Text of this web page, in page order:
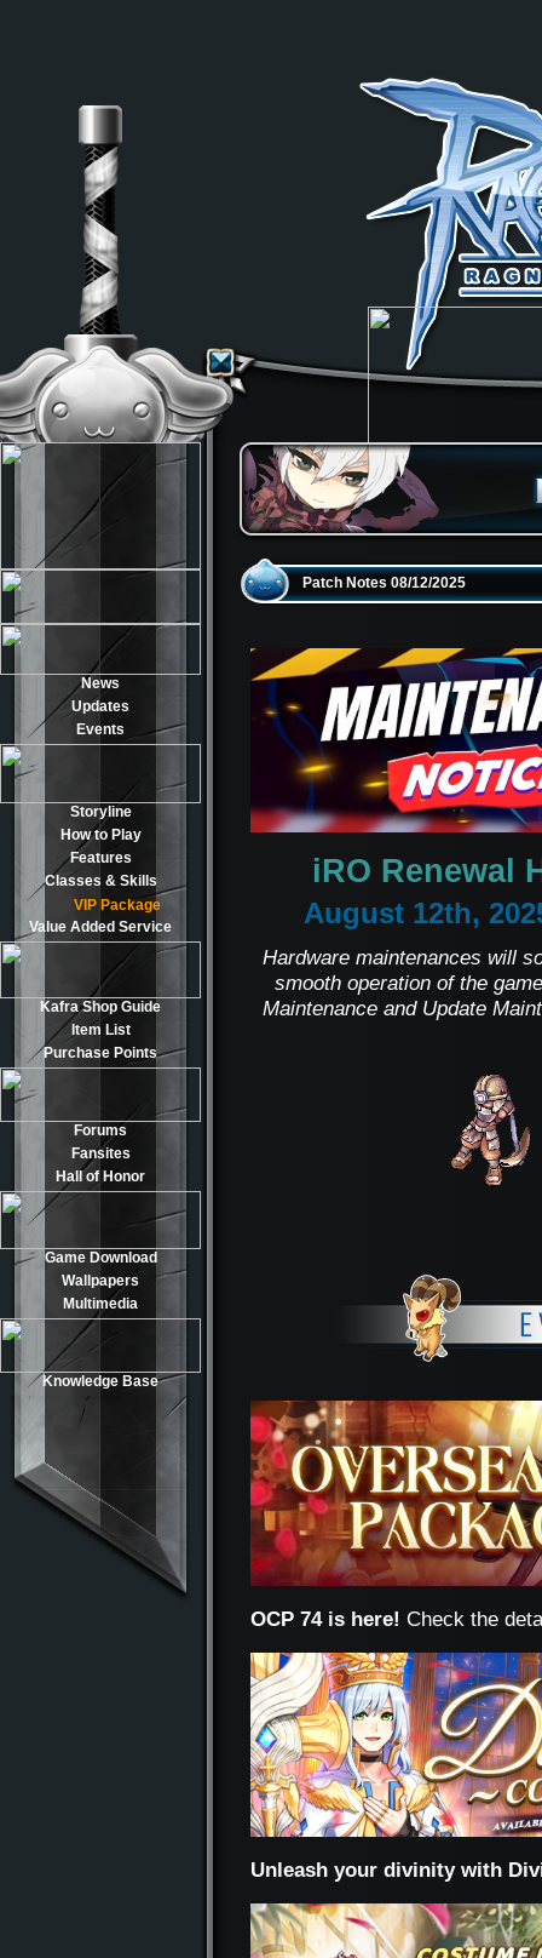
News
Updates
Events
Storyline
How to Play
Features
Classes & Skills
VIP Package
Value Added Service
Kafra Shop Guide
Item List
Purchase Points
Forums
Fansites
Hall of Honor
Game Download
Wallpapers
Multimedia
Knowledge Base
Patch Notes 08/12/2025
iRO Renewal
August 12th,
Hardware maintenances will
smooth operation of the
Maintenance and Update
OCP 74 is here! Check the
Unleash your divinity with